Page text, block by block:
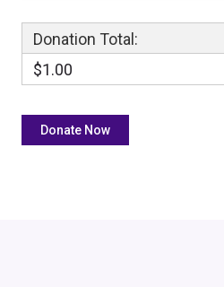
Donation Total:
$1.00